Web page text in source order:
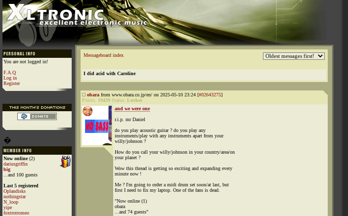
You are not logged in!
F.A.Q
Log in
Register
�
Now online(2)
dariusgriffin
big
...and 100 guests
Last 5 registered
Oplandisks
nothingstar
N_loop
yipe
foxtrotromeo
Messageboard index
I did acid with Caroline
obara from www.obara.co.jp/en/ on 2025-05-10 23:24 [#02643275]
Points: 19439 Status: Lurker
and we were one
r.i.p. mr Daniel
do you play acoustic guitar ? do you play any
instruments/play with any instruments apart from your
willy/johnson ?
How do you call your willy/johnson in your country/area/on
your planet ?
Wow this thread is getting so exciting and expanding every
minute now !
Me ? I'm going to order a midi drum set soon/at last, but
first I need to fix my laptop. One of the fans is dead.
"Now online (1)
obara
...and 74 guests"